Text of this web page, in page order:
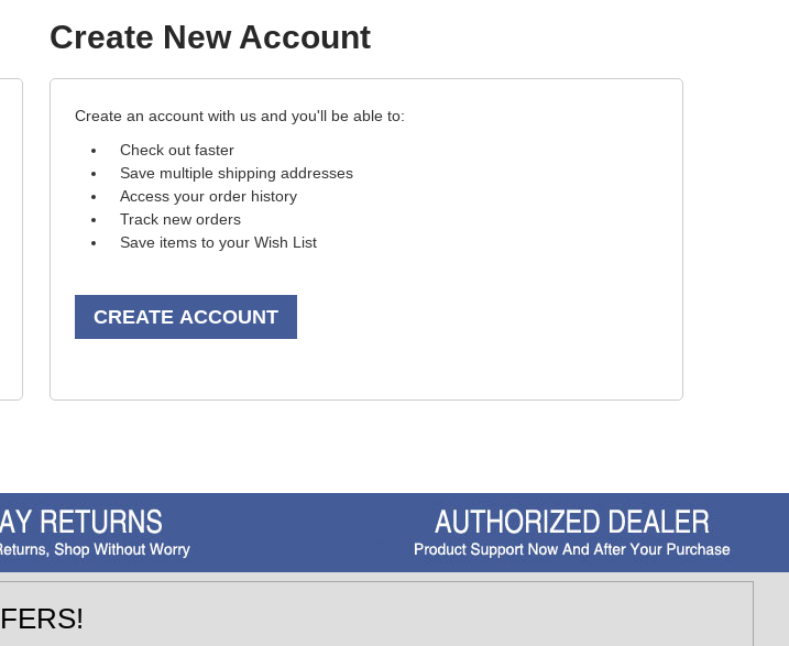
Create New Account
Create an account with us and you'll be able to:
Check out faster
Save multiple shipping addresses
Access your order history
Track new orders
Save items to your Wish List
CREATE ACCOUNT